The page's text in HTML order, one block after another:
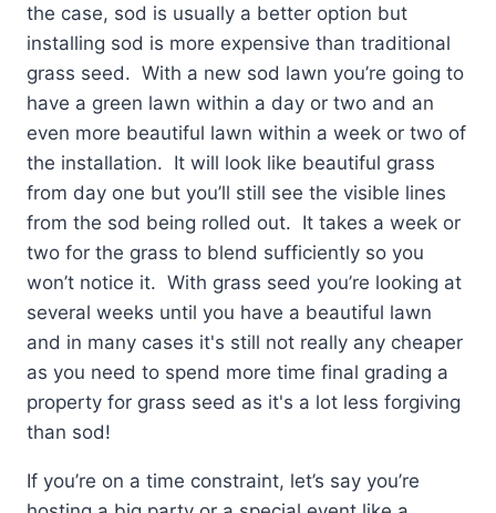
the case, sod is usually a better option but
installing sod is more expensive than traditional
grass seed. With a new sod lawn you’re going to
have a green lawn within a day or two and an
even more beautiful lawn within a week or two of
the installation. It will look like beautiful grass
from day one but you’ll still see the visible lines
from the sod being rolled out. It takes a week or
two for the grass to blend sufficiently so you
won’t notice it. With grass seed you’re looking at
several weeks until you have a beautiful lawn
and in many cases it's still not really any cheaper
as you need to spend more time final grading a
property for grass seed as it's a lot less forgiving
than sod!
If you’re on a time constraint, let’s say you’re